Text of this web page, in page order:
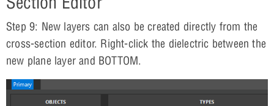
Step 9: New layers can also be created directly from the
cross-section editor. Right-click the dielectric between the
new plane layer and BOTTOM.